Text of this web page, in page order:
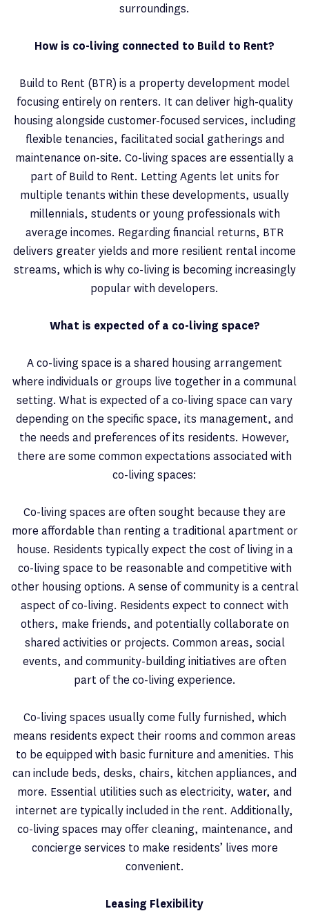
surroundings.
How is co-living connected to Build to Rent?
Build to Rent (BTR) is a property development model
focusing entirely on renters. It can deliver high-quality
housing alongside customer-focused services, including
flexible tenancies, facilitated social gatherings and
maintenance on-site. Co-living spaces are essentially a
part of Build to Rent. Letting Agents let units for
multiple tenants within these developments, usually
millennials, students or young professionals with
average incomes. Regarding financial returns, BTR
delivers greater yields and more resilient rental income
streams, which is why co-living is becoming increasingly
popular with developers.
What is expected of a co-living space?
A co-living space is a shared housing arrangement
where individuals or groups live together in a communal
setting. What is expected of a co-living space can vary
depending on the specific space, its management, and
the needs and preferences of its residents. However,
there are some common expectations associated with
co-living spaces:
Co-living spaces are often sought because they are
more affordable than renting a traditional apartment or
house. Residents typically expect the cost of living in a
co-living space to be reasonable and competitive with
other housing options. A sense of community is a central
aspect of co-living. Residents expect to connect with
others, make friends, and potentially collaborate on
shared activities or projects. Common areas, social
events, and community-building initiatives are often
part of the co-living experience.
Co-living spaces usually come fully furnished, which
means residents expect their rooms and common areas
to be equipped with basic furniture and amenities. This
can include beds, desks, chairs, kitchen appliances, and
more. Essential utilities such as electricity, water, and
internet are typically included in the rent. Additionally,
co-living spaces may offer cleaning, maintenance, and
concierge services to make residents’ lives more
convenient.
Leasing Flexibility